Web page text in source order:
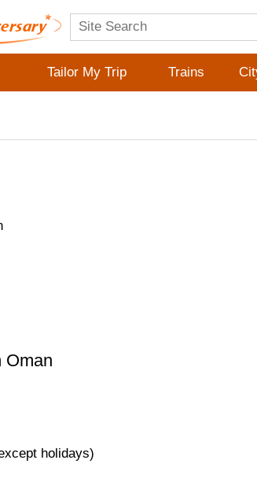
Tailor My Trip Trains
Oman
holidays)